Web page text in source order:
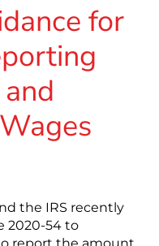
for
the IRS recently
2020-54 to